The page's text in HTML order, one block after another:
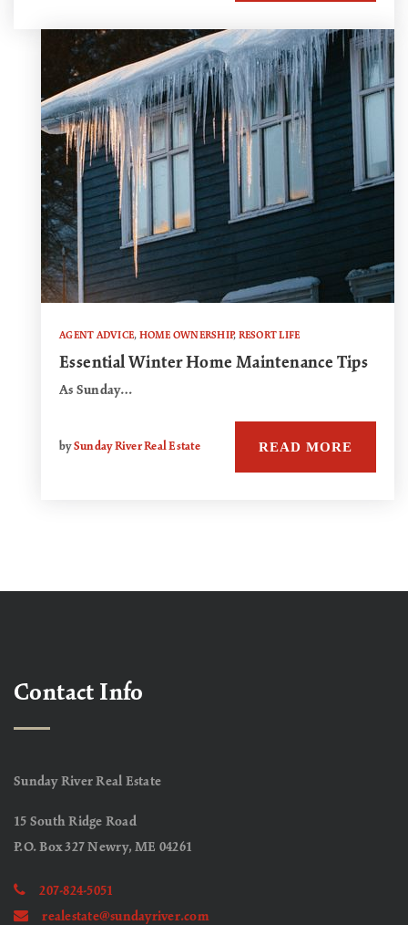
AGENT ADVICE, HOME OWNERSHIP, RESORT LIFE
Essential Winter Home Maintenance Tips
As Sunday…
bySunday River Real Estate READ MORE
Contact Info
Sunday River Real Estate
15 South Ridge Road
P.O. Box 327 Newry, ME 04261
207-824-5051
realestate@sundayriver.com